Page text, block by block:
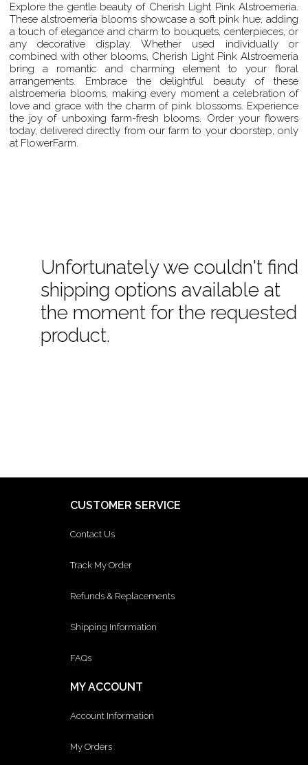
Explore the gentle beauty of Cherish Light Pink Alstroemeria.
These alstroemeria blooms showcase a soft pink hue, adding
a touch of elegance and charm to bouquets, centerpieces, or
any decorative display. Whether used individually or
combined with other blooms, Cherish Light Pink Alstroemeria
bring a romantic and charming element to your floral
arrangements. Embrace the delightful beauty of these
alstroemeria blooms, making every moment a celebration of
love and grace with the charm of pink blossoms. Experience
the joy of unboxing farm-fresh blooms. Order your flowers
today, delivered directly from our farm to your doorstep, only
at FlowerFarm.
Unfortunately we couldn't find
shipping options available at
the moment for the requested
product.
CUSTOMER SERVICE
Contact Us
Track My Order
Refunds & Replacements
Shipping Information
FAQs
MY ACCOUNT
Account Information
My Orders